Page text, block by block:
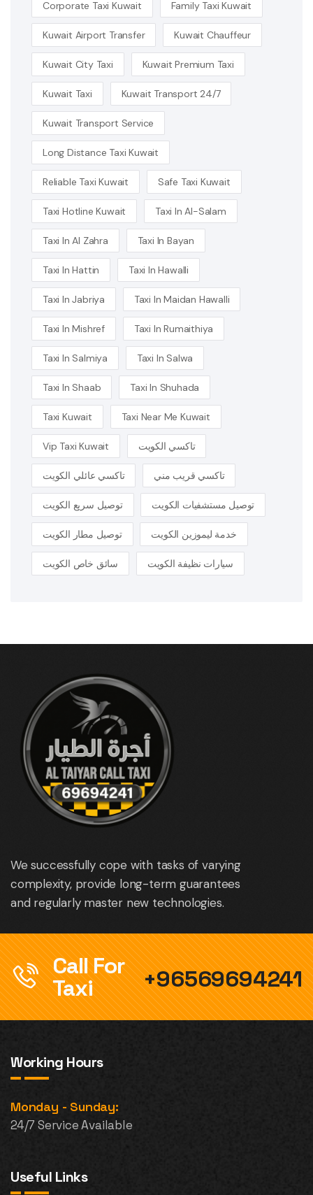
Corporate Taxi Kuwait Family Taxi Kuwait
Kuwait Airport Transfer Kuwait Chauffeur
Kuwait City Taxi Kuwait Premium Taxi
Kuwait Taxi Kuwait Transport 24/7
Kuwait Transport Service
Long Distance Taxi Kuwait
Reliable Taxi Kuwait Safe Taxi Kuwait
Taxi Hotline Kuwait Taxi In Al-Salam
Taxi In Al Zahra Taxi In Bayan
Taxi In Hattin Taxi In Hawalli
Taxi In Jabriya Taxi In Maidan Hawalli
Taxi In Mishref Taxi In Rumaithiya
Taxi In Salmiya Taxi In Salwa
Taxi In Shaab Taxi In Shuhada
Taxi Kuwait Taxi Near Me Kuwait
Vip Taxi Kuwait تاكسي الكويت
تاكسي عائلي الكويت تاكسي قريب مني
توصيل سريع الكويت توصيل مستشفيات الكويت
توصيل مطار الكويت خدمة ليموزين الكويت
سائق خاص الكويت سيارات نظيفة الكويت
We successfully cope with tasks of varying
complexity, provide long-term guarantees
and regularly master new technologies.
Call For
Taxi
+96569694241
Working Hours
Monday - Sunday:
24/7 Service Available
Useful Links